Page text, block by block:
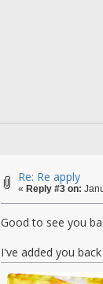
Re: Re apply
« Reply #3 on:
Good to see you
I've added you